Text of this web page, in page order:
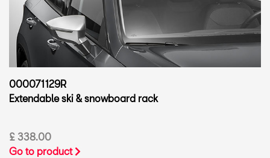
000071129R
Extendable ski & snowboard rack
£ 338.00
Go to product